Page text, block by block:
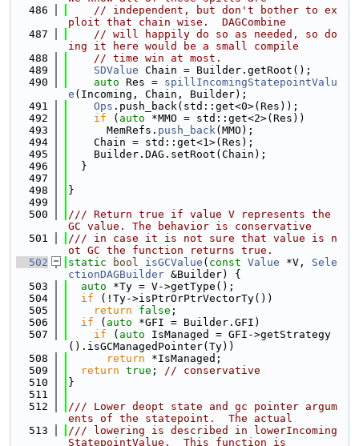
  486
// independent, but don't bother to ex
ploit that chain wise.  DAGCombine
  487
// will happily do so as needed, so do
ing it here would be a small compile
  488
// time win at most.
  489
SDValue Chain = Builder.getRoot();
  490
auto Res = spillIncomingStatepointValu
e (Incoming, Chain, Builder);
  491
Ops .push_back(std::get<0>(Res));
  492
if ( auto *MMO = std::get<2>(Res))
  493
      MemRefs.
push_back(MMO);
  494
    Chain = std::get<1>(Res);
  495
    Builder.DAG.setRoot(Chain);
  496
  }
  497
  498
}
  499
  500
/// Return true if value V represents the
GC value. The behavior is conservative
  501
/// in case it is not sure that value is n
ot GC the function returns true.
  502
static bool isGCValue ( const Value *V, Sele
ctionDAGBuilder &Builder) {
  503
auto *Ty = V->getType();
  504
if (!Ty->isPtrOrPtrVectorTy())
  505
return false ;
  506
if ( auto *GFI = Builder.GFI)
  507
if ( auto IsManaged = GFI->getStrategy
().isGCManagedPointer(Ty))
  508
return *IsManaged;
  509
return true ; // conservative
  510
}
  511
  512
/// Lower deopt state and gc pointer argum
ents of the statepoint.  The actual
  513
/// lowering is described in lowerIncoming
StatepointValue.  This function is